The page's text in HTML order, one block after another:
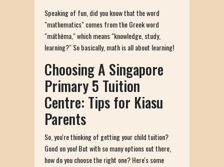
Speaking of fun, did you know that the word
"mathematics" comes from the Greek word
"máthēma," which means "knowledge, study,
learning?" So basically, math is all about learning!
Choosing A Singapore
Primary 5 Tuition
Centre: Tips for Kiasu
Parents
So, you're thinking of getting your child tuition?
Good on you! But with so many options out there,
how do you choose the right one? Here's some